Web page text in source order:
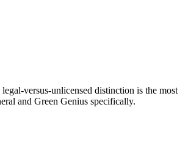
versus-unlicensed distinction is the most
and Green Genius specifically.